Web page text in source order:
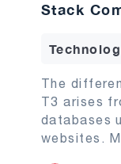
Stack
The
T3 arises
databases
websites.